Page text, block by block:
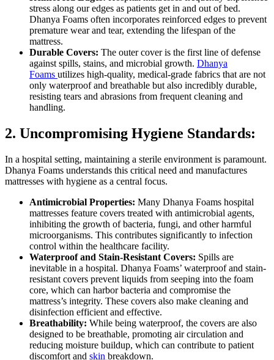
stress along our edges as patients get in and out of bed.
Dhanya Foams often incorporates reinforced edges to prevent
premature wear and tear, extending the lifespan of the
mattress.
Durable Covers: The outer cover is the first line of defense
against spills, stains, and microbial growth. Dhanya
Foams utilizes high-quality, medical-grade fabrics that are not
only waterproof and breathable but also incredibly durable,
resisting tears and abrasions from frequent cleaning and
handling.
2. Uncompromising Hygiene Standards:
In a hospital setting, maintaining a sterile environment is paramount.
Dhanya Foams understands this critical need and manufactures
mattresses with hygiene as a central focus.
Antimicrobial Properties: Many Dhanya Foams hospital
mattresses feature covers treated with antimicrobial agents,
inhibiting the growth of bacteria, fungi, and other harmful
microorganisms. This contributes significantly to infection
control within the healthcare facility.
Waterproof and Stain-Resistant Covers: Spills are
inevitable in a hospital. Dhanya Foams’ waterproof and stain-
resistant covers prevent liquids from seeping into the foam
core, which can harbor bacteria and compromise the
mattress’s integrity. These covers also make cleaning and
disinfection efficient and effective.
Breathability: While being waterproof, the covers are also
designed to be breathable, promoting air circulation and
reducing moisture buildup, which can contribute to patient
discomfort and skin breakdown.